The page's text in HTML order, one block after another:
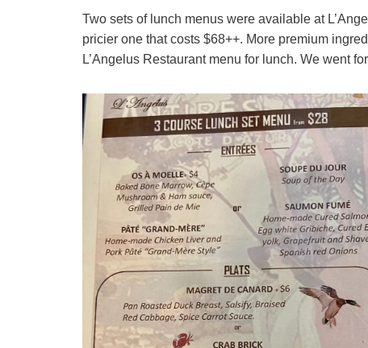
Two sets of lunch menus were available at
pricier one that costs $68++. More premium
L’Angelus Restaurant menu for lunch. We went